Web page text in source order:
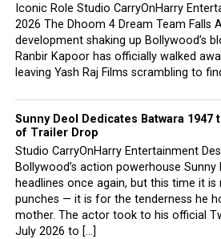
Iconic Role Studio CarryOnHarry
2026 The Dhoom 4 Dream Team Falls
development shaking up Bollywood’s
Ranbir Kapoor has officially walked
leaving Yash Raj Films scrambling to
Sunny Deol Dedicates Batwara 1947
of Trailer Drop
Studio CarryOnHarry Entertainment
Bollywood’s action powerhouse Sunny
headlines once again, but this time it
punches — it is for the tenderness he
mother. The actor took to his official
July 2026 to […]